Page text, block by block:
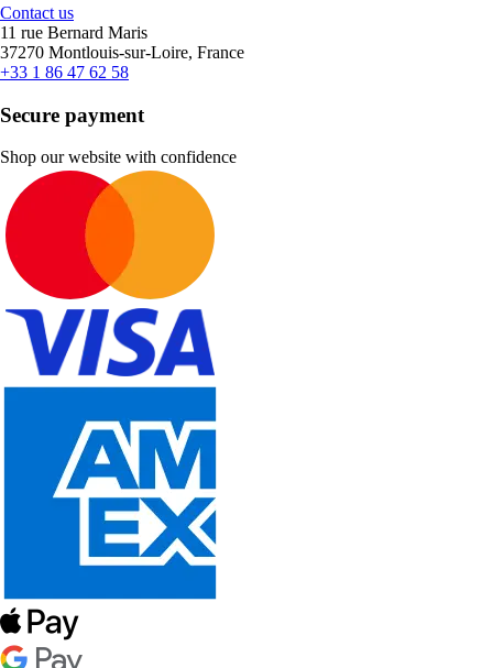
Contact us
11 rue Bernard Maris
37270 Montlouis-sur-Loire, France
+33 1 86 47 62 58
Secure payment
Shop our website with confidence